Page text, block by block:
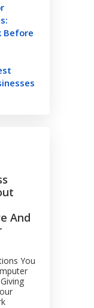
Before
And
You